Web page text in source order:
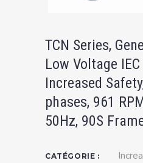
TCN Series,
Low Voltage
Increased
phases, 961
50Hz, 90S
CATÉGORIE :